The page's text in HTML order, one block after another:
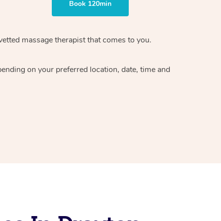
Book 120min
massage therapistthat comes to you.
on your preferred location, date, time and